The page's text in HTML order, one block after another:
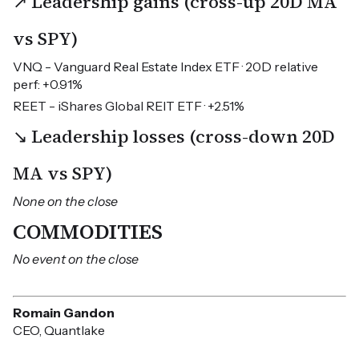
vs SPY)
VNQ - Vanguard Real Estate Index ETF · 20D relative
perf: +0.91%
REET - iShares Global REIT ETF · +2.51%
↘ Leadership losses (cross-down 20D
MA vs SPY)
None on the close
COMMODITIES
No event on the close
Romain Gandon
CEO, Quantlake